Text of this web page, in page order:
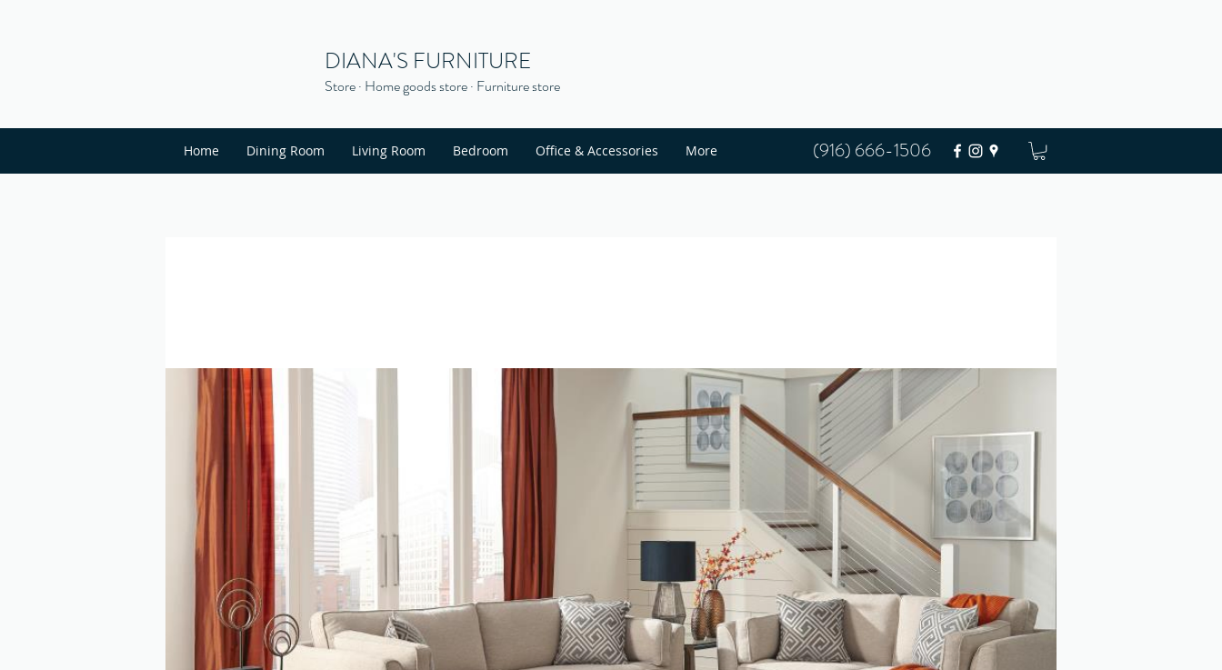
DIANA'S FURNITURE
Store · Home goods store · Furniture store
(916) 666-1506
Home Dining Room Living Room Bedroom Office & Accessories More